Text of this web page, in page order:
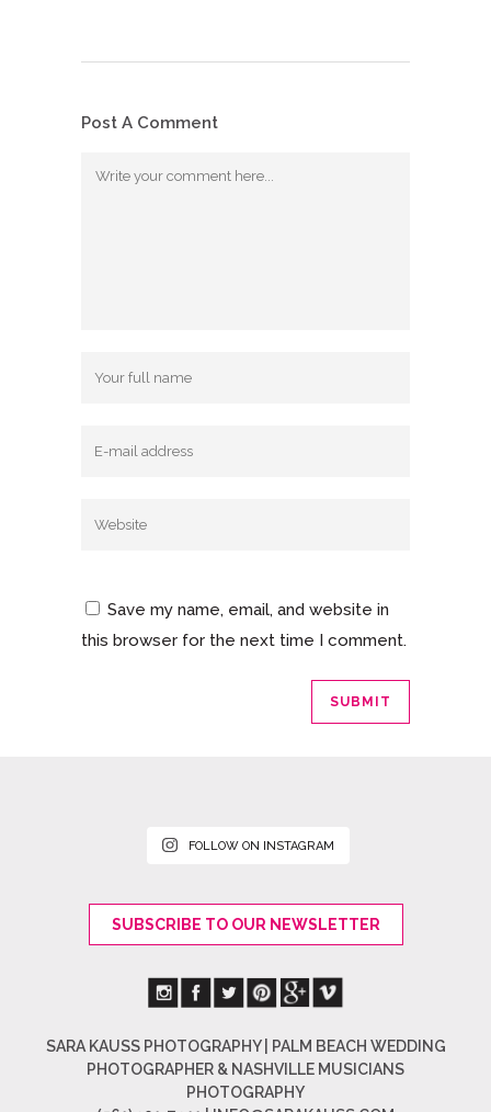
Post A Comment
Save my name, email, and website in
this browser for the next time I comment.
FOLLOW ON INSTAGRAM
SUBSCRIBE TO OUR NEWSLETTER
SARA KAUSS PHOTOGRAPHY | PALM BEACH WEDDING
PHOTOGRAPHER & NASHVILLE MUSICIANS
PHOTOGRAPHY